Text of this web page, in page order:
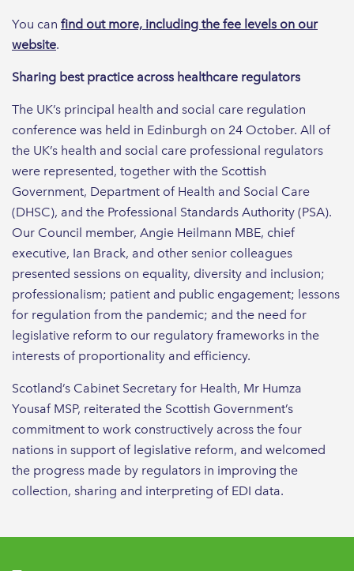
You can find out more, including the fee levels on our
website.
Sharing best practice across healthcare regulators
The UK’s principal health and social care regulation
conference was held in Edinburgh on 24 October. All of
the UK’s health and social care professional regulators
were represented, together with the Scottish
Government, Department of Health and Social Care
(DHSC), and the Professional Standards Authority (PSA).
Our Council member, Angie Heilmann MBE, chief
executive, Ian Brack, and other senior colleagues
presented sessions on equality, diversity and inclusion;
professionalism; patient and public engagement; lessons
for regulation from the pandemic; and the need for
legislative reform to our regulatory frameworks in the
interests of proportionality and efficiency.
Scotland’s Cabinet Secretary for Health, Mr Humza
Yousaf MSP, reiterated the Scottish Government’s
commitment to work constructively across the four
nations in support of legislative reform, and welcomed
the progress made by regulators in improving the
collection, sharing and interpreting of EDI data.